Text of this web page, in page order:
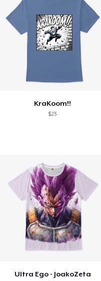
KraKoom!!
$23
Ultra Ego - JoakoZeta